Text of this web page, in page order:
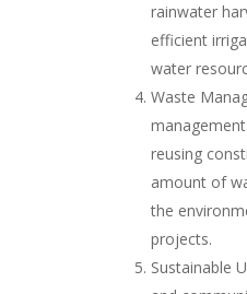
rainwater
efficient
water
Waste
reusing
amount of
the
projects.
Sustainable